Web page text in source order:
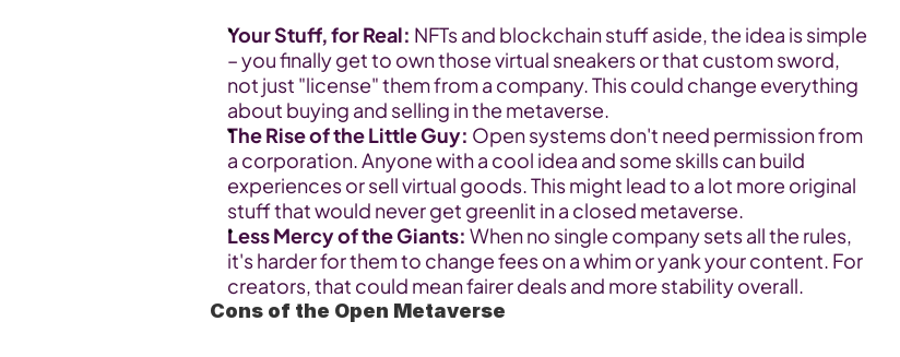
Your Stuff, for Real: NFTs and blockchain stuff aside, the idea is simple
– you finally get to own those virtual sneakers or that custom sword,
not just "license" them from a company. This could change everything
about buying and selling in the metaverse.
The Rise of the Little Guy: Open systems don't need permission from
a corporation. Anyone with a cool idea and some skills can build
experiences or sell virtual goods. This might lead to a lot more original
stuff that would never get greenlit in a closed metaverse.
Less Mercy of the Giants: When no single company sets all the rules,
it's harder for them to change fees on a whim or yank your content. For
creators, that could mean fairer deals and more stability overall.
Cons of the Open Metaverse